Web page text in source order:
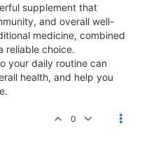
supplement that
and overall well-
medicine, combined
reliable choice.
your daily routine can
health, and help you
0